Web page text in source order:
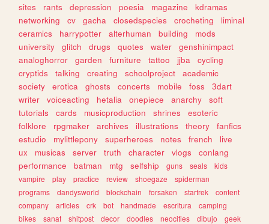
sites
rants depression poesia magazine
kdramas
networking
cv gacha closedspecies crocheting
liminal
ceramics
harrypotter alterhuman building
mods
university
glitch drugs quotes water
genshinimpact
analoghorror
garden furniture tattoo jjba
cycling
cryptids
talking creating schoolproject
academic
society
erotica ghosts concerts mobile foss
3dart
writer
voiceacting hetalia onepiece anarchy
soft
tutorials
cards musicproduction shrines
esoteric
folklore
rpgmaker archives illustrations theory
fanfics
estudio
mylittlepony superheroes notes french
live
ux
musicas server truth character vlogs
conlang
performance
batman mtg selfship guns seals
kids
vampire
play practice review shoegaze
spiderman
programs
dandysworld blockchain forsaken startrek
content
company
articles crk bot handmade escritura
camping
bikes
sanat shitpost decor doodles neocities dibujo
geek